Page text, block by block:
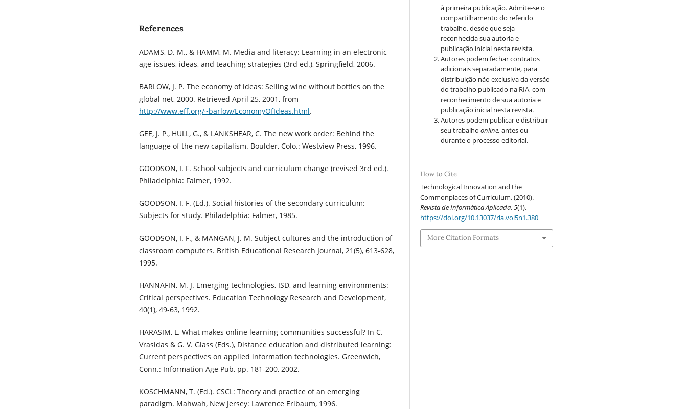
References
ADAMS, D. M., & HAMM, M. Media and literacy: Learning in an electronic
age-issues, ideas, and teaching strategies (3rd ed.), Springfield, 2006.
BARLOW, J. P. The economy of ideas: Selling wine without bottles on the
global net, 2000. Retrieved April 25, 2001, from
http://www.eff.org/~barlow/EconomyOfIdeas.html.
GEE, J. P., HULL, G., & LANKSHEAR, C. The new work order: Behind the
language of the new capitalism. Boulder, Colo.: Westview Press, 1996.
GOODSON, I. F. School subjects and curriculum change (revised 3rd ed.).
Philadelphia: Falmer, 1992.
GOODSON, I. F. (Ed.). Social histories of the secondary curriculum:
Subjects for study. Philadelphia: Falmer, 1985.
GOODSON, I. F., & MANGAN, J. M. Subject cultures and the introduction of
classroom computers. British Educational Research Journal, 21(5), 613-628,
1995.
HANNAFIN, M. J. Emerging technologies, ISD, and learning environments:
Critical perspectives. Education Technology Research and Development,
40(1), 49-63, 1992.
HARASIM, L. What makes online learning communities successful? In C.
Vrasidas & G. V. Glass (Eds.), Distance education and distributed learning:
Current perspectives on applied information technologies. Greenwich,
Conn.: Information Age Pub, pp. 181-200, 2002.
KOSCHMANN, T. (Ed.). CSCL: Theory and practice of an emerging
paradigm. Mahwah, New Jersey: Lawrence Erlbaum, 1996.
à primeira publicação. Admite-se o
compartilhamento do referido
trabalho, desde que seja
reconhecida sua autoria e
publicação inicial nesta revista.
Autores podem fechar contratos
adicionais separadamente, para
distribuição não exclusiva da versão
do trabalho publicado na RIA, com
reconhecimento de sua autoria e
publicação inicial nesta revista.
Autores podem publicar e distribuir
seu trabalhoonline,antes ou
durante o processo editorial.
How to Cite
Technological Innovation and the
Commonplaces of Curriculum. (2010).
Revista de Informática Aplicada,5(1).
https://doi.org/10.13037/ria.vol5n1.380
More Citation Formats